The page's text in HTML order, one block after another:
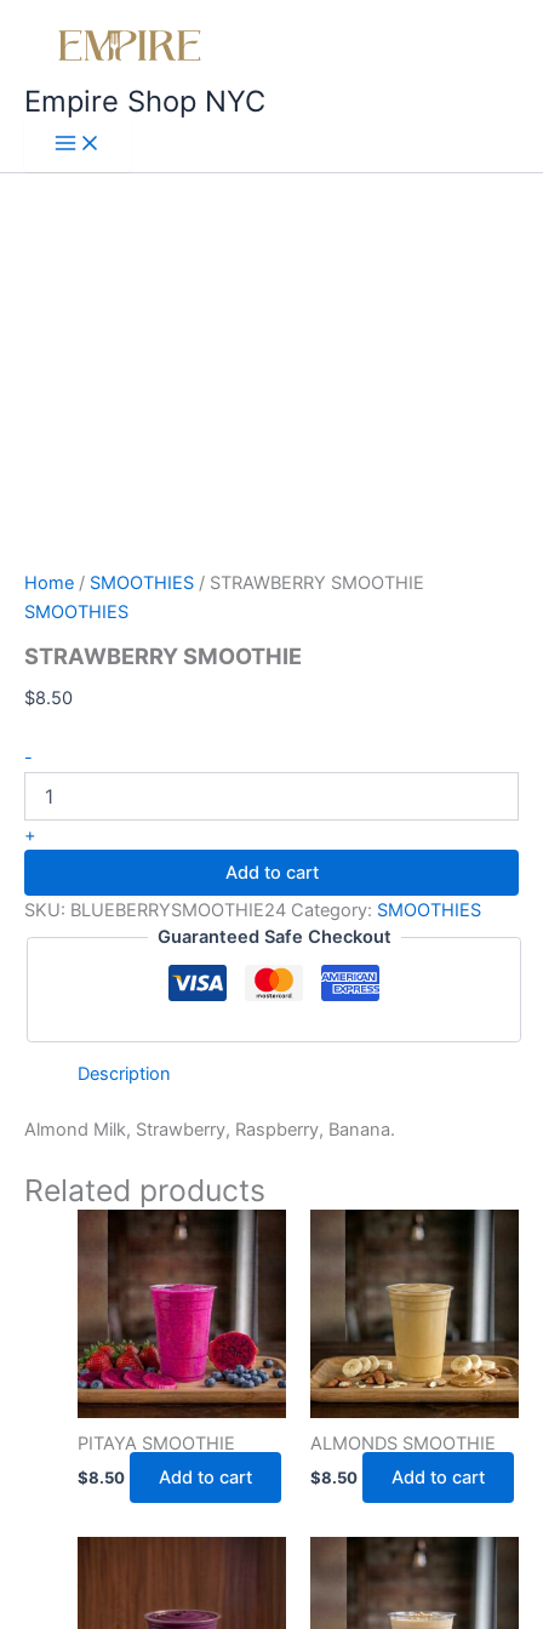
Empire Shop NYC
Home / SMOOTHIES / STRAWBERRY SMOOTHIE
SMOOTHIES
STRAWBERRY SMOOTHIE
$8.50
-
+
Add to cart
SKU: BLUEBERRYSMOOTHIE24 Category: SMOOTHIES
Guaranteed Safe Checkout
Description
Almond Milk, Strawberry, Raspberry, Banana.
Related products
PITAYA SMOOTHIE
$8.50 Add to cart
ALMONDS SMOOTHIE
$8.50 Add to cart